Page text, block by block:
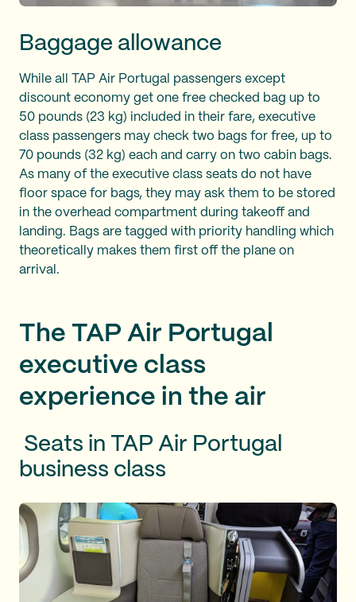
Baggage allowance
While all TAP Air Portugal passengers except
discount economy get one free checked bag up to
50 pounds (23 kg) included in their fare, executive
class passengers may check two bags for free, up to
70 pounds (32 kg) each and carry on two cabin bags.
As many of the executive class seats do not have
floor space for bags, they may ask them to be stored
in the overhead compartment during takeoff and
landing. Bags are tagged with priority handling which
theoretically makes them first off the plane on
arrival.
The TAP Air Portugal
executive class
experience in the air
Seats in TAP Air Portugal
business class